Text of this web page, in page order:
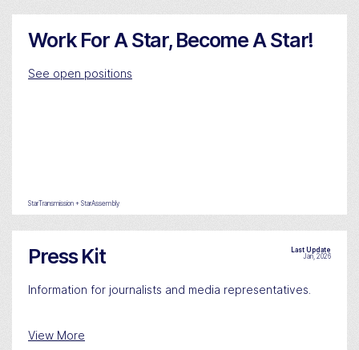
Work For A Star, Become A Star!
See open positions
StarTransmission + StarAssembly
Last Update
Jan, 2026
Press Kit
Information for journalists and media representatives.
View More